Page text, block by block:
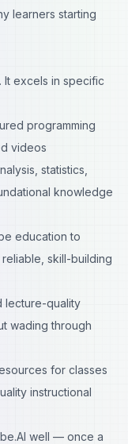
learners starting
It excels in specific
programming
videos
statistics,
knowledge
education to
skill-building
lecture-quality
wading through
for classes
instructional
well — once a